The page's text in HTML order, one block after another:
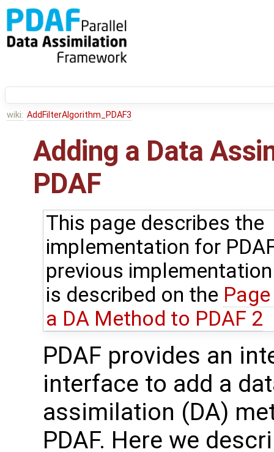
wiki: AddFilterAlgorithm_PDAF3
Adding a Data
PDAF
This page describes the
implementation for
previous
is described on the
a DA Method to PDAF 2
PDAF provides an
interface to add a
assimilation (DA)
PDAF. Here we